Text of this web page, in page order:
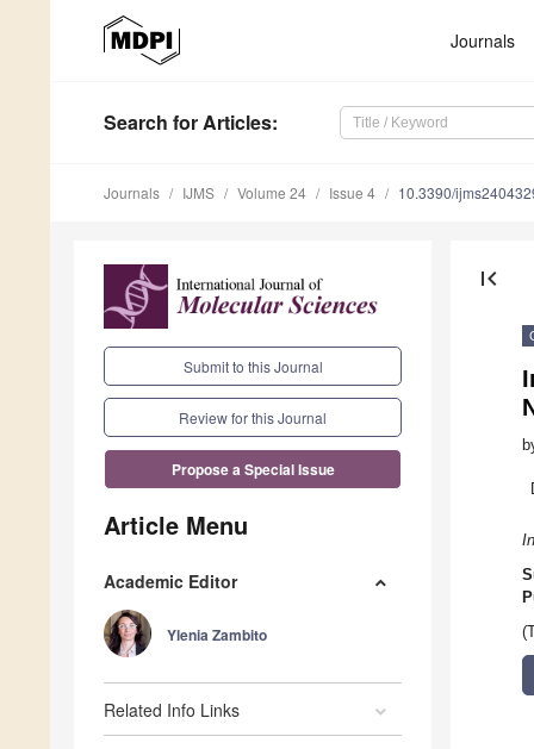
Journals
Search for Articles:
Journals IJMS Volume 24 Issue 4 10.3390/
Submit to this Journal
Review for this Journal
Propose a Special Issue
Article Menu
Academic Editor
Ylenia Zambito
Related Info Links
first_page